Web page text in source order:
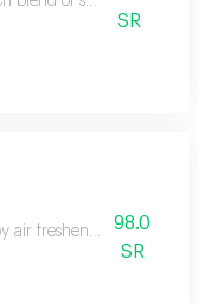
SR
air freshener with amber
98.0
SR